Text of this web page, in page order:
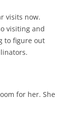
visits now.
visiting and
to figure out
for her. She